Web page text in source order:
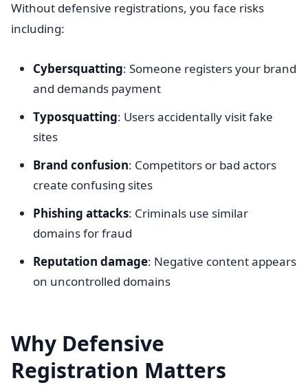
Without defensive registrations, you face risks
including:
Cybersquatting: Someone registers your brand
and demands payment
Typosquatting: Users accidentally visit fake
sites
Brand confusion: Competitors or bad actors
create confusing sites
Phishing attacks: Criminals use similar
domains for fraud
Reputation damage: Negative content appears
on uncontrolled domains
Why Defensive
Registration Matters